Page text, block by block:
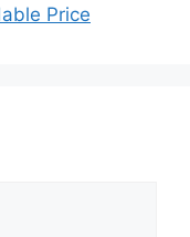
Price